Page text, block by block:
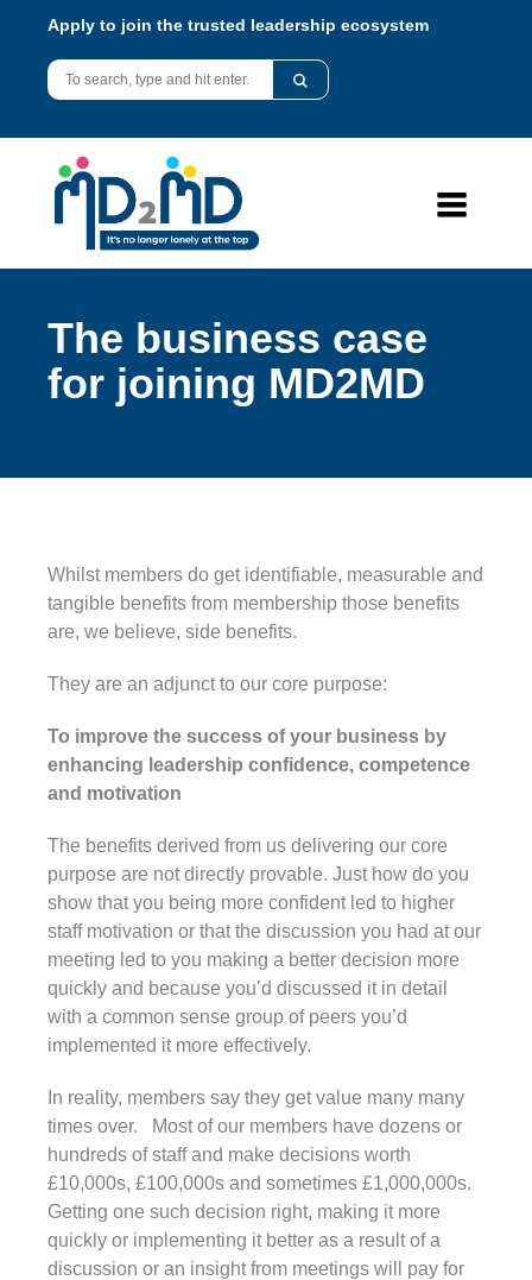
Apply to join the trusted leadership ecosystem
The business case
for joining MD2MD
Whilst members do get identifiable, measurable and
tangible benefits from membership those benefits
are, we believe, side benefits.
They are an adjunct to our core purpose:
To improve the success of your business by
enhancing leadership confidence, competence
and motivation
The benefits derived from us delivering our core
purpose are not directly provable. Just how do you
show that you being more confident led to higher
staff motivation or that the discussion you had at our
meeting led to you making a better decision more
quickly and because you’d discussed it in detail
with a common sense group of peers you’d
implemented it more effectively.
In reality, members say they get value many many
times over. Most of our members have dozens or
hundreds of staff and make decisions worth
£10,000s, £100,000s and sometimes £1,000,000s.
Getting one such decision right, making it more
quickly or implementing it better as a result of a
discussion or an insight from meetings will pay for